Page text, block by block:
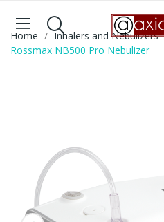
Home Inhalers and Nebulizers
Rossmax NB500 Pro Nebulizer